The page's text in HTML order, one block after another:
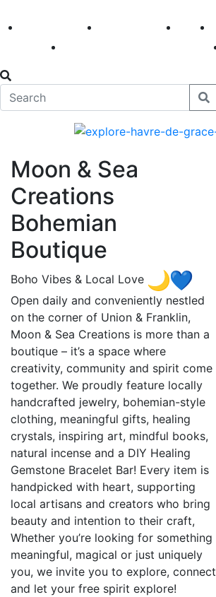
America 250 First Fridays Visit
Moon & Sea
Creations
Bohemian
Boutique
Boho Vibes & Local Love
Open daily and conveniently nestled
on the corner of Union & Franklin,
Moon & Sea Creations is more than a
boutique – it’s a space where
creativity, community and spirit come
together. We proudly feature locally
handcrafted jewelry, bohemian-style
clothing, meaningful gifts, healing
crystals, inspiring art, mindful books,
natural incense and a DIY Healing
Gemstone Bracelet Bar! Every item is
handpicked with heart, supporting
local artisans and creators who bring
beauty and intention to their craft,
Whether you’re looking for something
meaningful, magical or just uniquely
you, we invite you to explore, connect
and let your free spirit explore!